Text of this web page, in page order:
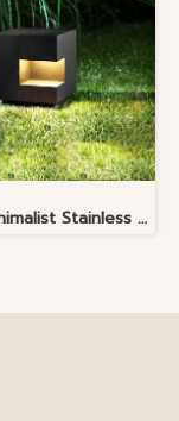
Nordic Minimalist Stainless Steel Lawn Lamp